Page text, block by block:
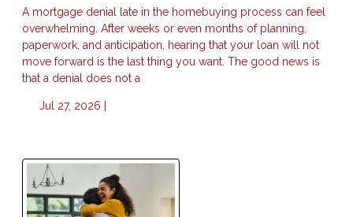
A mortgage denial late in the homebuying process can feel
overwhelming. After weeks or even months of planning,
paperwork, and anticipation, hearing that your loan will not
move forward is the last thing you want. The good news is
that a denial does not a
Jul 27, 2026 |